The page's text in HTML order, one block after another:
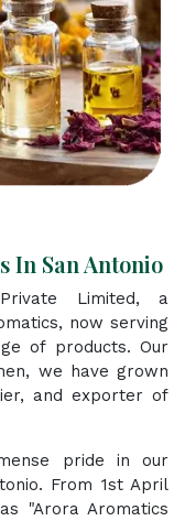
In San Antonio
Limited, a
now serving
of products. Our
we have grown
and exporter of
pride in our
From 1st April
"Arora Aromatics